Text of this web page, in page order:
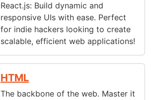
React.js: Build dynamic and
responsive UIs with ease. Perfect
for indie hackers looking to create
scalable, efficient web applications!
HTML
The backbone of the web. Master it